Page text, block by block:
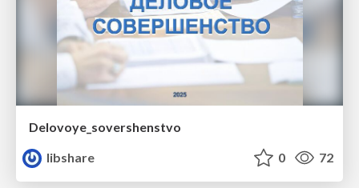
Delovoye_sovershenstvo
libshare
0 72